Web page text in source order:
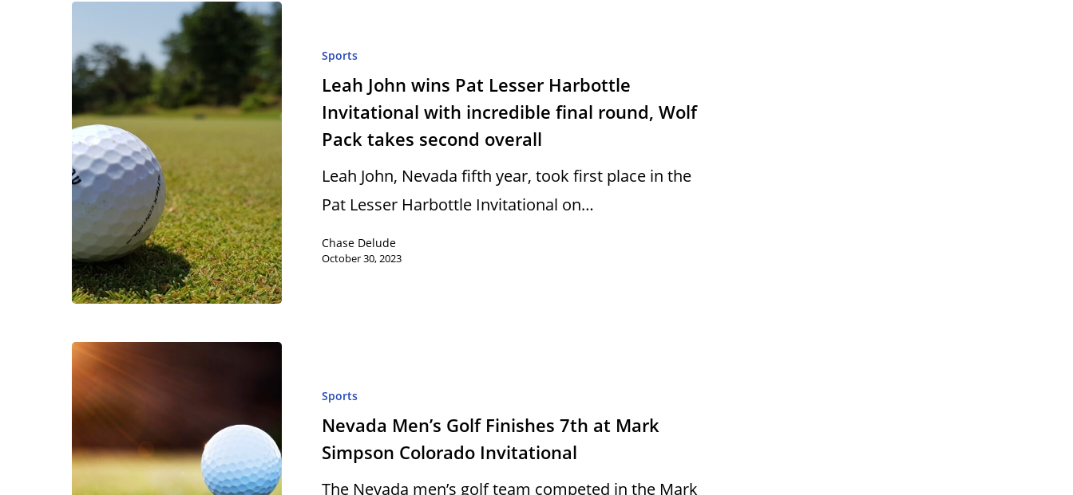
Sports
Leah John wins Pat Lesser Harbottle
Invitational with incredible final round, Wolf
Pack takes second overall
Leah John, Nevada fifth year, took first place in the
Pat Lesser Harbottle Invitational on…
Chase Delude
October 30, 2023
Sports
Nevada Men’s Golf Finishes 7th at Mark
Simpson Colorado Invitational
The Nevada men’s golf team competed in the Mark